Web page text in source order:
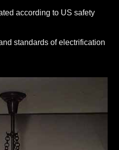
according to US safety
standards of electrification